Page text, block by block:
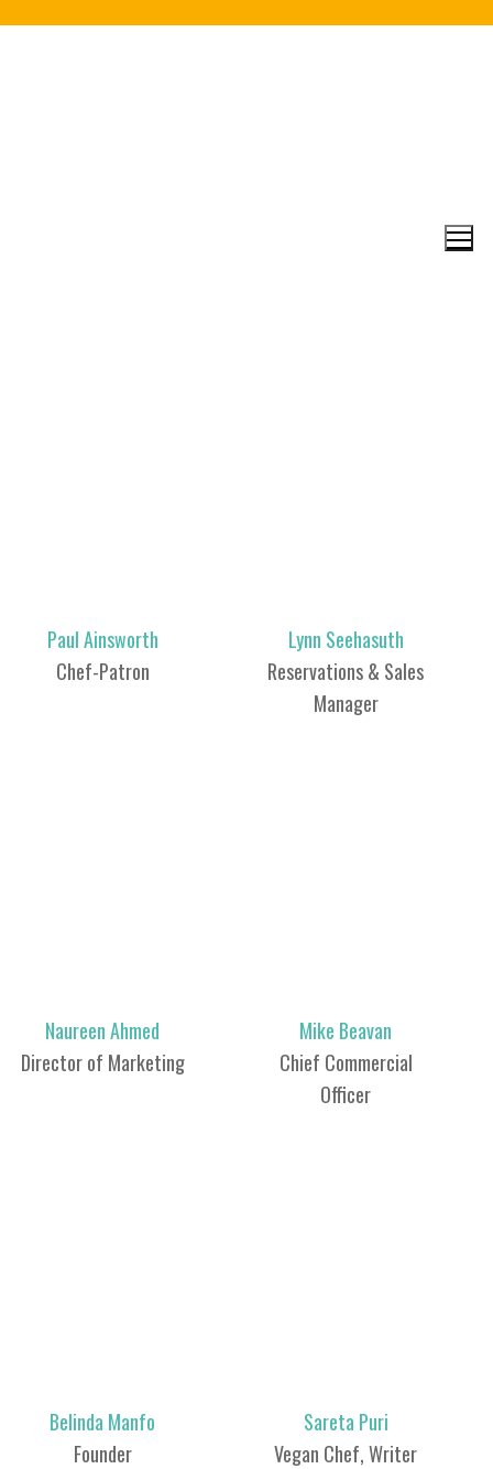
Paul Ainsworth
Chef-Patron
Lynn Seehasuth
Reservations & Sales
Manager
Naureen Ahmed
Director of Marketing
Mike Beavan
Chief Commercial
Officer
Belinda Manfo
Founder
Sareta Puri
Vegan Chef, Writer